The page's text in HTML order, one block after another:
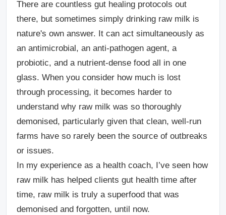
There are countless gut healing protocols out
there, but sometimes simply drinking raw milk is
nature's own answer. It can act simultaneously as
an antimicrobial, an anti-pathogen agent, a
probiotic, and a nutrient-dense food all in one
glass. When you consider how much is lost
through processing, it becomes harder to
understand why raw milk was so thoroughly
demonised, particularly given that clean, well-run
farms have so rarely been the source of outbreaks
or issues.
In my experience as a health coach, I’ve seen how
raw milk has helped clients gut health time after
time, raw milk is truly a superfood that was
demonised and forgotten, until now.